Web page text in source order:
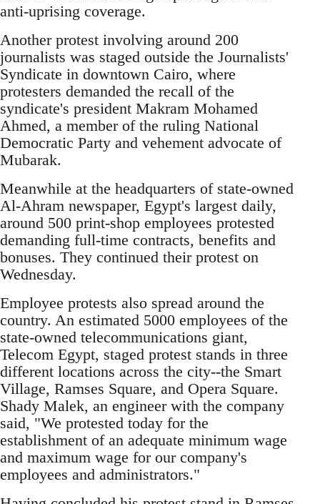
anti-uprising coverage.
Another protest involving around 200
journalists was staged outside the Journalists'
Syndicate in downtown Cairo, where
protesters demanded the recall of the
syndicate's president Makram Mohamed
Ahmed, a member of the ruling National
Democratic Party and vehement advocate of
Mubarak.
Meanwhile at the headquarters of state-owned
Al-Ahram newspaper, Egypt's largest daily,
around 500 print-shop employees protested
demanding full-time contracts, benefits and
bonuses. They continued their protest on
Wednesday.
Employee protests also spread around the
country. An estimated 5000 employees of the
state-owned telecommunications giant,
Telecom Egypt, staged protest stands in three
different locations across the city--the Smart
Village, Ramses Square, and Opera Square.
Shady Malek, an engineer with the company
said, "We protested today for the
establishment of an adequate minimum wage
and maximum wage for our company's
employees and administrators."